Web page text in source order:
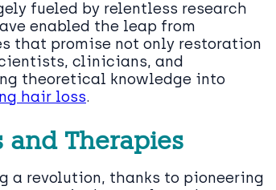
fueled by relentless research
enabled the leap from
that promise not only restoration
clinicians, and
theoretical knowledge into
hair loss.
and Therapies
a revolution, thanks to pioneering